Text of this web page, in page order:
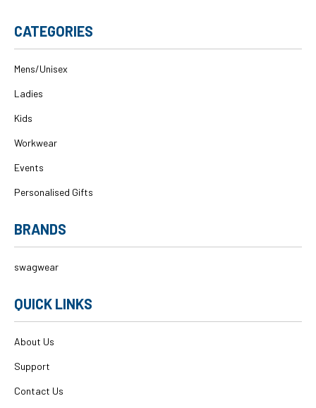
CATEGORIES
Mens/Unisex
Ladies
Kids
Workwear
Events
Personalised Gifts
BRANDS
swagwear
QUICK LINKS
About Us
Support
Contact Us